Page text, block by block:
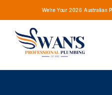
We’re Your 2026 Australian